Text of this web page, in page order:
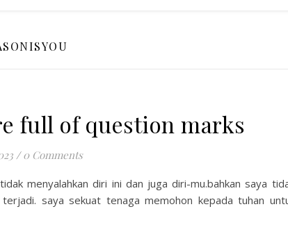
full of question marks
/ 0 Comments
menyalahkan diri ini dan juga diri-mu.bahkan saya
saya sekuat tenaga memohon kepada tuhan